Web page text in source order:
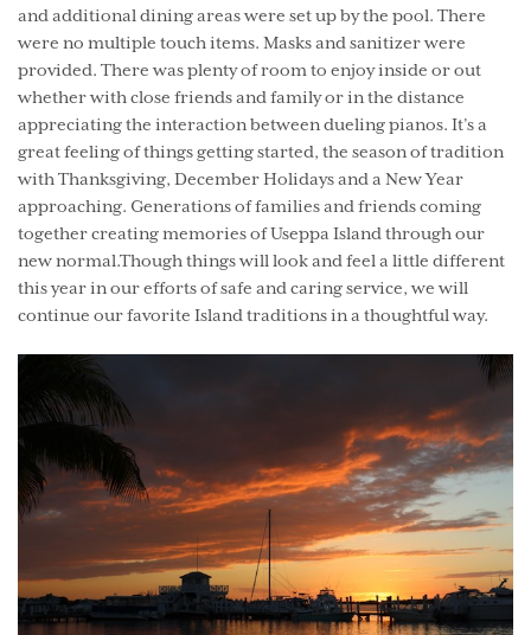
and additional dining areas were set up by the pool. There
were no multiple touch items. Masks and sanitizer were
provided. There was plenty of room to enjoy inside or out
whether with close friends and family or in the distance
appreciating the interaction between dueling pianos. It’s a
great feeling of things getting started, the season of tradition
with Thanksgiving, December Holidays and a New Year
approaching. Generations of families and friends coming
together creating memories of Useppa Island through our
new normal.Though things will look and feel a little different
this year in our efforts of safe and caring service, we will
continue our favorite Island traditions in a thoughtful way.